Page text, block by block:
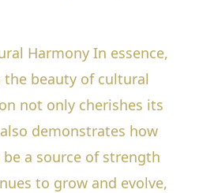
Harmony In essence,
beauty of cultural
not only cherishes its
demonstrates how
a source of strength
to grow and evolve,